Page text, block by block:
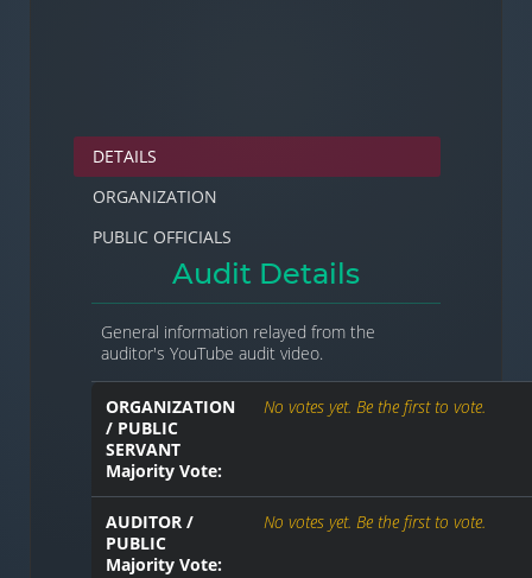
DETAILS
ORGANIZATION
PUBLIC OFFICIALS
Audit Details
General information relayed from the
auditor's YouTube audit video.
ORGANIZATION
/ PUBLIC
SERVANT
Majority Vote:
No votes yet. Be the first to vote.
AUDITOR /
PUBLIC
Majority Vote:
No votes yet. Be the first to vote.